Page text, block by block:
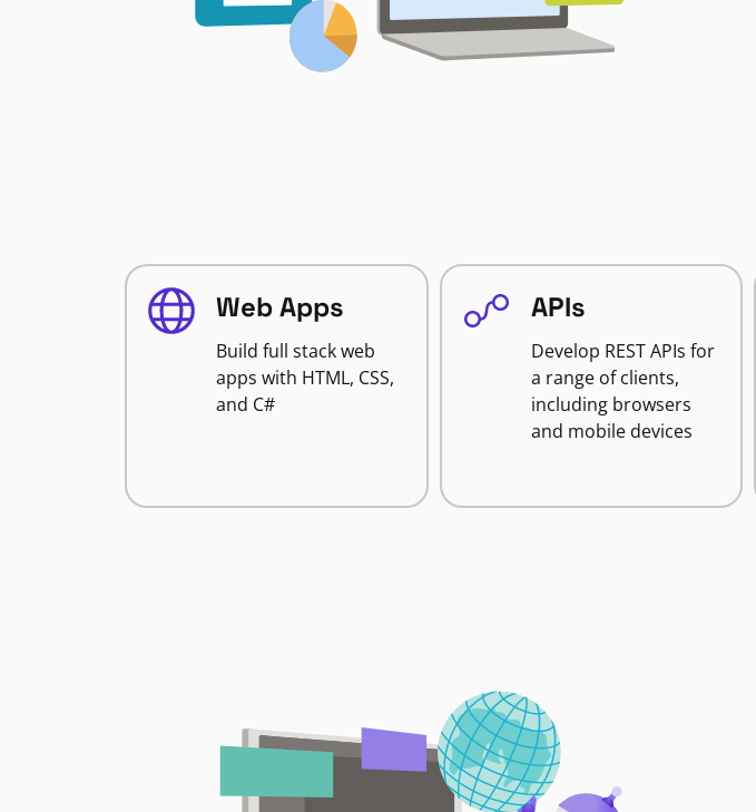
Web Apps
Build full stack web
apps with HTML, CSS,
and C#
APIs
Develop REST APIs for
a range of clients,
including browsers
and mobile devices